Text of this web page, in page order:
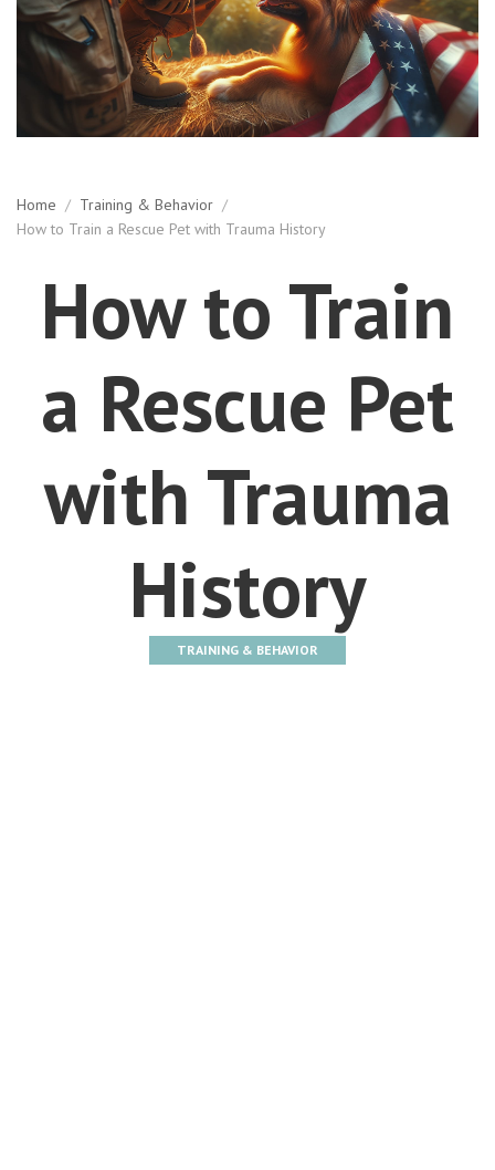
Home / Training & Behavior /
How to Train a Rescue Pet with Trauma History
How to Train
a Rescue Pet
with Trauma
History
TRAINING & BEHAVIOR